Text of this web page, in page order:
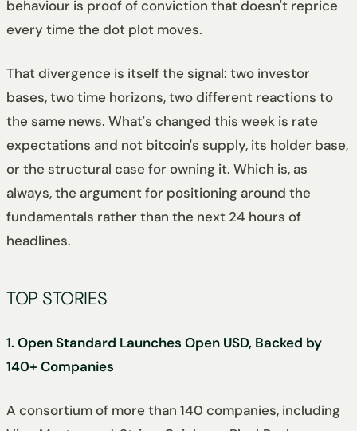
behaviour is proof of conviction that doesn't reprice
every time the dot plot moves.
That divergence is itself the signal: two investor
bases, two time horizons, two different reactions to
the same news. What's changed this week is rate
expectations and not bitcoin's supply, its holder base,
or the structural case for owning it. Which is, as
always, the argument for positioning around the
fundamentals rather than the next 24 hours of
headlines.
TOP STORIES
1. Open Standard Launches Open USD, Backed by
140+ Companies
A consortium of more than 140 companies, including